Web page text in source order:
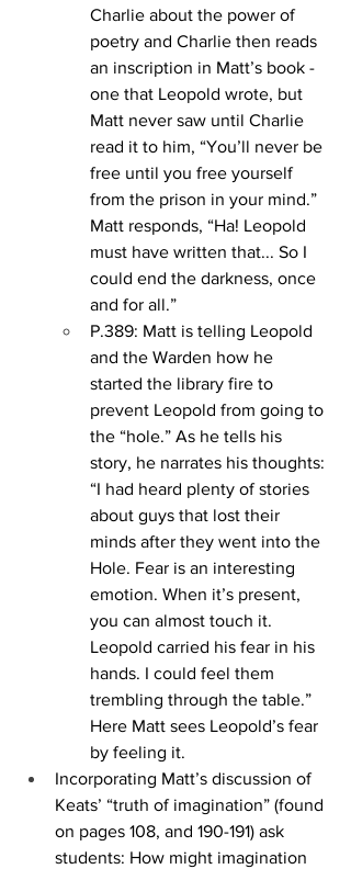
Charlie about the power of
poetry and Charlie then reads
an inscription in Matt’s book -
one that Leopold wrote, but
Matt never saw until Charlie
read it to him, “You’ll never be
free until you free yourself
from the prison in your mind.”
Matt responds, “Ha! Leopold
must have written that... So I
could end the darkness, once
and for all.”
P.389: Matt is telling Leopold
and the Warden how he
started the library fire to
prevent Leopold from going to
the “hole.” As he tells his
story, he narrates his thoughts:
“I had heard plenty of stories
about guys that lost their
minds after they went into the
Hole. Fear is an interesting
emotion. When it’s present,
you can almost touch it.
Leopold carried his fear in his
hands. I could feel them
trembling through the table.”
Here Matt sees Leopold’s fear
by feeling it.
Incorporating Matt’s discussion of
Keats’ “truth of imagination” (found
on pages 108, and 190-191) ask
students: How might imagination